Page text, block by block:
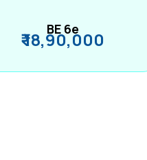
BE 6e
₹ 18,90,000